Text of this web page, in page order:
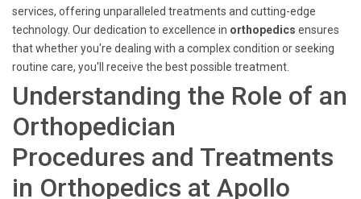
services, offering unparalleled treatments and cutting-edge
technology. Our dedication to excellence in orthopedics ensures
that whether you're dealing with a complex condition or seeking
routine care, you'll receive the best possible treatment.
Understanding the Role of an
Orthopedician
Procedures and Treatments
in Orthopedics at Apollo